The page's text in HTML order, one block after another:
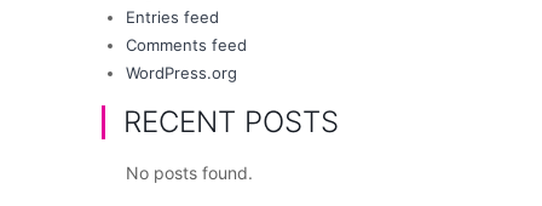
Entries feed
Comments feed
WordPress.org
RECENT POSTS
No posts found.